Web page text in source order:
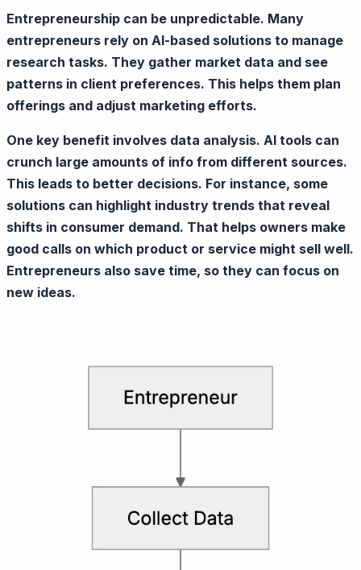
Entrepreneurship can be unpredictable. Many
entrepreneurs rely on AI-based solutions to manage
research tasks. They gather market data and see
patterns in client preferences. This helps them plan
offerings and adjust marketing efforts.
One key benefit involves data analysis. AI tools can
crunch large amounts of info from different sources.
This leads to better decisions. For instance, some
solutions can highlight industry trends that reveal
shifts in consumer demand. That helps owners make
good calls on which product or service might sell well.
Entrepreneurs also save time, so they can focus on
new ideas.